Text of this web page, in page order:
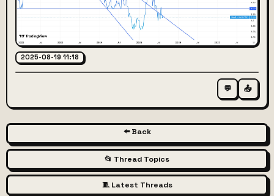
2025-08-19 11:18
💬 📤
⬅️ Back
📂 Thread Topics
🧵 Latest Threads